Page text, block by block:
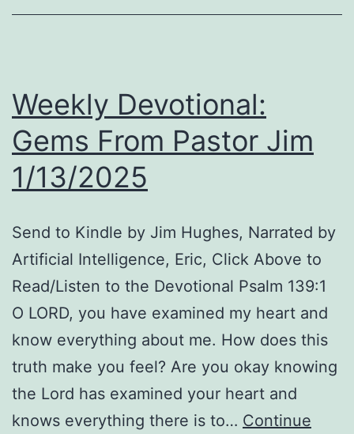
Weekly Devotional:
Gems From Pastor Jim
1/13/2025
Send to Kindle by Jim Hughes, Narrated by
Artificial Intelligence, Eric, Click Above to
Read/Listen to the Devotional Psalm 139:1
O LORD, you have examined my heart and
know everything about me. How does this
truth make you feel? Are you okay knowing
the Lord has examined your heart and
knows everything there is to… Continue